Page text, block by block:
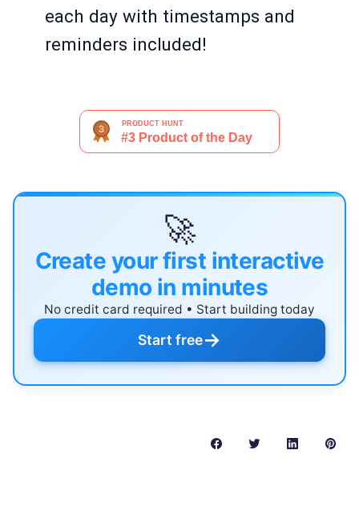
each day with timestamps and
reminders included!
🚀
Create your first interactive
demo in minutes
No credit card required • Start building today
Start free→